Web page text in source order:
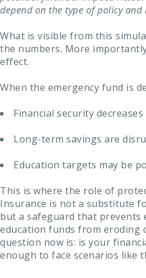
depend on the type of policy
What is visible from this
the numbers. More
effect.
When the emergency fund is
Financial security decreases
Long-term savings are
Education targets may be
This is where the role of
Insurance is not a substitute
but a safeguard that prevents
education funds from eroding
question now is: is your
enough to face scenarios like